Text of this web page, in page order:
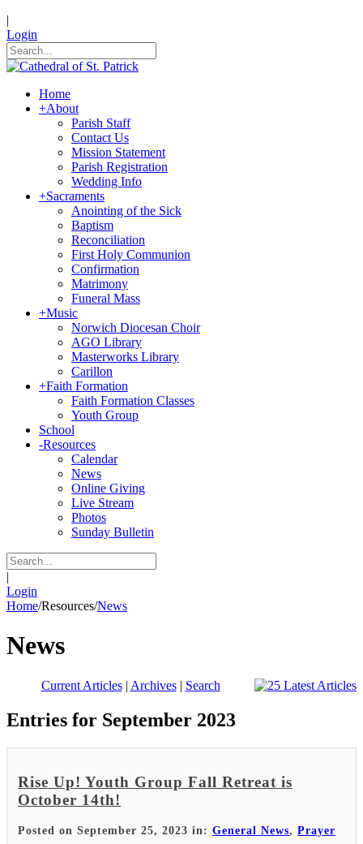
|
Login
Home
+About
Parish Staff
Contact Us
Mission Statement
Parish Registration
Wedding Info
+Sacraments
Anointing of the Sick
Baptism
Reconciliation
First Holy Communion
Confirmation
Matrimony
Funeral Mass
+Music
Norwich Diocesan Choir
AGO Library
Masterworks Library
Carillon
+Faith Formation
Faith Formation Classes
Youth Group
School
-Resources
Calendar
News
Online Giving
Live Stream
Photos
Sunday Bulletin
|
Login
Home/Resources/News
News
Current Articles| Archives| Search
Entries for September 2023
Rise Up! Youth Group Fall Retreat is
October 14th!
Posted on September 25, 2023 in: General News, Prayer